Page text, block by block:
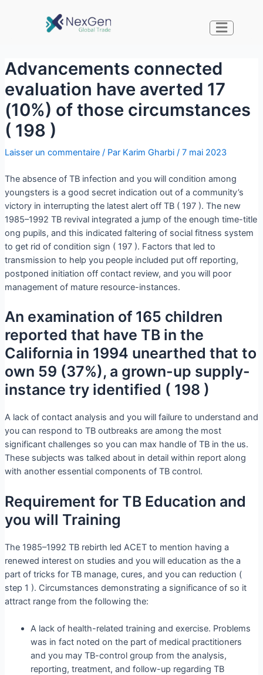
Advancements connected
evaluation have averted 17
(10%) of those circumstances
( 198 )
Laisser un commentaire / Par Karim Gharbi / 7 mai 2023
The absence of TB infection and you will condition among
youngsters is a good secret indication out of a community’s
victory in interrupting the latest alert off TB ( 197 ). The new
1985–1992 TB revival integrated a jump of the enough time-title
ong pupils, and this indicated faltering of social fitness system
to get rid of condition sign ( 197 ). Factors that led to
transmission to help you people included put off reporting,
postponed initiation off contact review, and you will poor
management of mature resource-instances.
An examination of 165 children
reported that have TB in the
California in 1994 unearthed that to
own 59 (37%), a grown-up supply-
instance try identified ( 198 )
A lack of contact analysis and you will failure to understand and
you can respond to TB outbreaks are among the most
significant challenges so you can max handle of TB in the us.
These subjects was talked about in detail within report along
with another essential components of TB control.
Requirement for TB Education and
you will Training
The 1985–1992 TB rebirth led ACET to mention having a
renewed interest on studies and you will education as the a
part of tricks for TB manage, cures, and you can reduction (
step 1 ). Circumstances demonstrating a significance of so it
attract range from the following the:
A lack of health-related training and exercise. Problems
was in fact noted on the part of medical practitioners
and you may TB-control group from the analysis,
reporting, treatment, and follow-up regarding TB